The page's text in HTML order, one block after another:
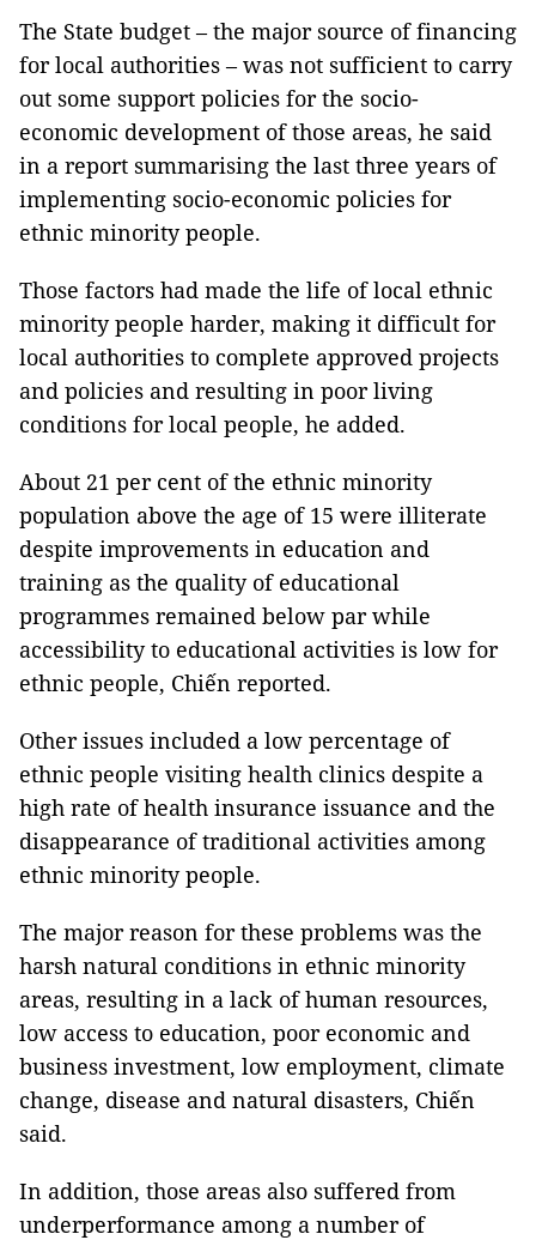
The State budget – the major source of financing
for local authorities – was not sufficient to carry
out some support policies for the socio-
economic development of those areas, he said
in a report summarising the last three years of
implementing socio-economic policies for
ethnic minority people.
Those factors had made the life of local ethnic
minority people harder, making it difficult for
local authorities to complete approved projects
and policies and resulting in poor living
conditions for local people, he added.
About 21 per cent of the ethnic minority
population above the age of 15 were illiterate
despite improvements in education and
training as the quality of educational
programmes remained below par while
accessibility to educational activities is low for
ethnic people, Chiến reported.
Other issues included a low percentage of
ethnic people visiting health clinics despite a
high rate of health insurance issuance and the
disappearance of traditional activities among
ethnic minority people.
The major reason for these problems was the
harsh natural conditions in ethnic minority
areas, resulting in a lack of human resources,
low access to education, poor economic and
business investment, low employment, climate
change, disease and natural disasters, Chiến
said.
In addition, those areas also suffered from
underperformance among a number of